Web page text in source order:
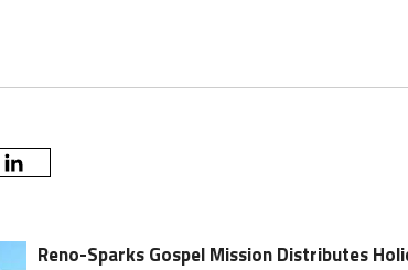
Reno-Sparks Gospel Mission Distributes